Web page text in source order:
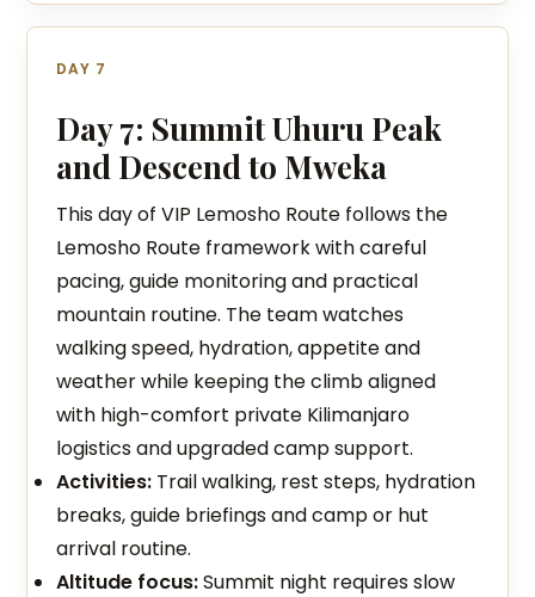
DAY 7
Day 7: Summit Uhuru Peak
and Descend to Mweka
This day of VIP Lemosho Route follows the
Lemosho Route framework with careful
pacing, guide monitoring and practical
mountain routine. The team watches
walking speed, hydration, appetite and
weather while keeping the climb aligned
with high-comfort private Kilimanjaro
logistics and upgraded camp support.
Activities: Trail walking, rest steps, hydration
breaks, guide briefings and camp or hut
arrival routine.
Altitude focus:Summit night requires slow